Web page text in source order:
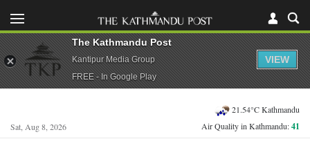
Sat, Aug 8, 2026
21.54°C Kathmandu
Air Quality in Kathmandu:41
The Kathmandu Post
Kantipur Media Group
FREE - In Google Play
VIEW